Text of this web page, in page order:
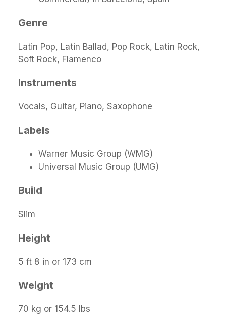
Genre
Latin Pop, Latin Ballad, Pop Rock, Latin Rock,
Soft Rock, Flamenco
Instruments
Vocals, Guitar, Piano, Saxophone
Labels
Warner Music Group (WMG)
Universal Music Group (UMG)
Build
Slim
Height
5 ft 8 in or 173 cm
Weight
70 kg or 154.5 lbs